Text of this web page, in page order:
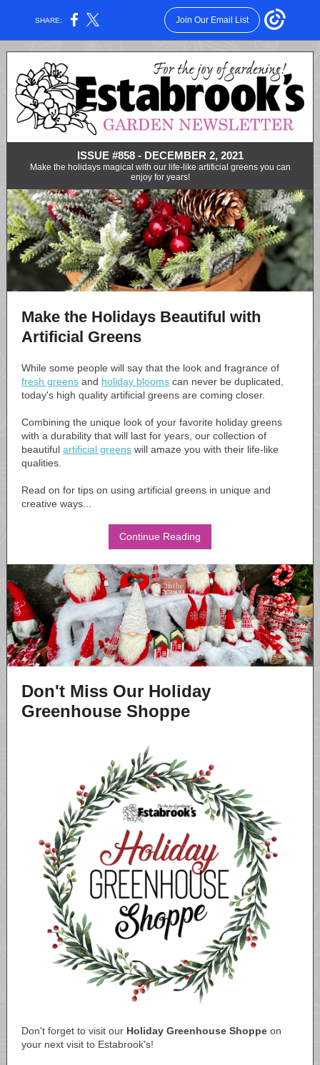
SHARE: Join Our Email List
ISSUE #858 - DECEMBER 2, 2021
Make the holidays magical with our life-like artificial greens you can
enjoy for years!
Make the Holidays Beautiful with
Artificial Greens
While some people will say that the look and fragrance of
fresh greens and holiday blooms can never be duplicated,
today's high quality artificial greens are coming closer.
Combining the unique look of your favorite holiday greens
with a durability that will last for years, our collection of
beautiful artificial greens will amaze you with their life-like
qualities.
Read on for tips on using artificial greens in unique and
creative ways...
Continue Reading
Don't Miss Our Holiday
Greenhouse Shoppe
Don't forget to visit our Holiday Greenhouse Shoppe on
your next visit to Estabrook's!